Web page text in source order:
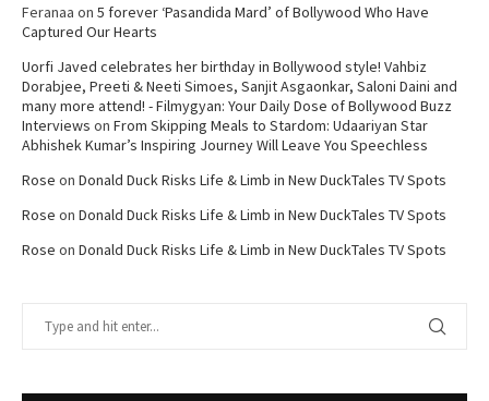
Feranaa on 5 forever ‘Pasandida Mard’ of Bollywood Who Have
Captured Our Hearts
Uorfi Javed celebrates her birthday in Bollywood style! Vahbiz
Dorabjee, Preeti & Neeti Simoes, Sanjit Asgaonkar, Saloni Daini and
many more attend! - Filmygyan: Your Daily Dose of Bollywood Buzz
Interviews on From Skipping Meals to Stardom: Udaariyan Star
Abhishek Kumar’s Inspiring Journey Will Leave You Speechless
Rose on Donald Duck Risks Life & Limb in New DuckTales TV Spots
Rose on Donald Duck Risks Life & Limb in New DuckTales TV Spots
Rose on Donald Duck Risks Life & Limb in New DuckTales TV Spots